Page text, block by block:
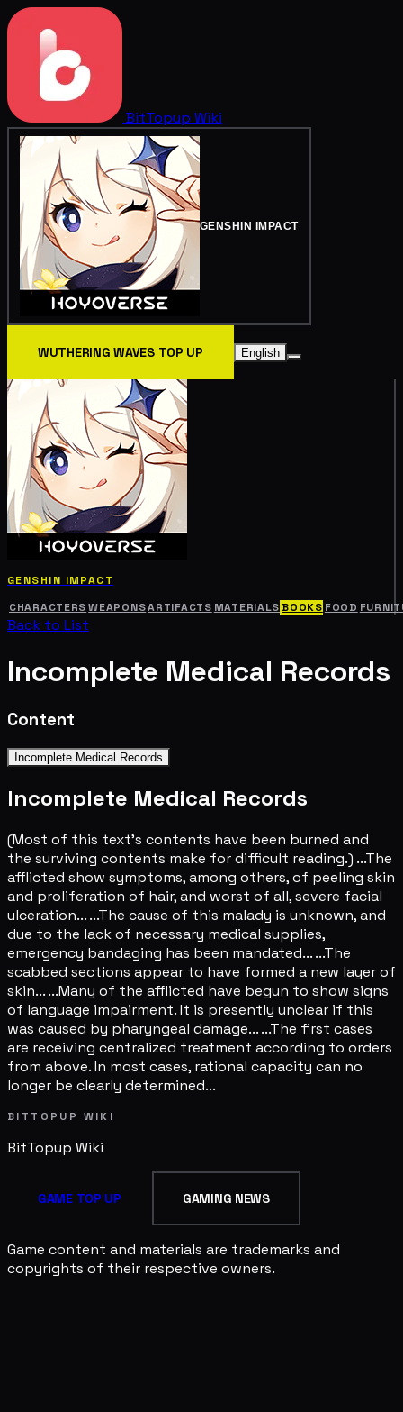
BitTopup Wiki
GENSHIN IMPACT
WUTHERING WAVES TOP UP English
GENSHIN IMPACT
CHARACTERS WEAPONSARTIFACTS MATERIALS BOOKS FOOD
Back to List
Incomplete Medical Records
Content
Incomplete Medical Records
Incomplete Medical Records
(Most of this text's contents have been burned and
the surviving contents make for difficult reading.) ...The
afflicted show symptoms, among others, of peeling skin
and proliferation of hair, and worst of all, severe facial
ulceration... ...The cause of this malady is unknown, and
due to the lack of necessary medical supplies,
emergency bandaging has been mandated... ...The
scabbed sections appear to have formed a new layer of
skin... ...Many of the afflicted have begun to show signs
of language impairment. It is presently unclear if this
was caused by pharyngeal damage... ...The first cases
are receiving centralized treatment according to orders
from above. In most cases, rational capacity can no
longer be clearly determined...
BITTOPUP WIKI
BitTopup Wiki
GAME TOP UP GAMING NEWS
Game content and materials are trademarks and
copyrights of their respective owners.